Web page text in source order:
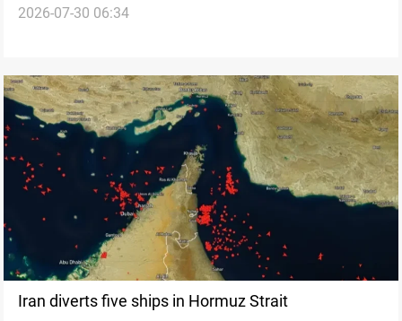
2026-07-30 06:34
Iran diverts five ships in Hormuz Strait